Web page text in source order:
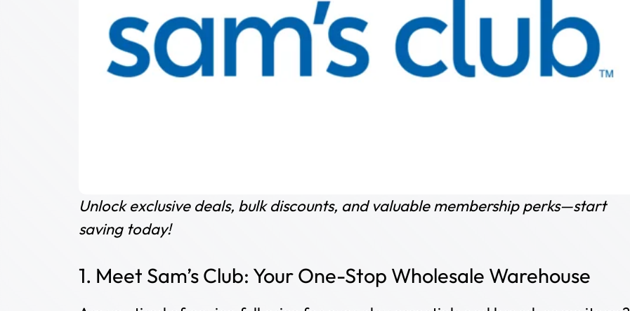
Unlock exclusive deals, bulk discounts, and valuable membership perks—start
saving today!
1. Meet Sam’s Club: Your One-Stop Wholesale Warehouse